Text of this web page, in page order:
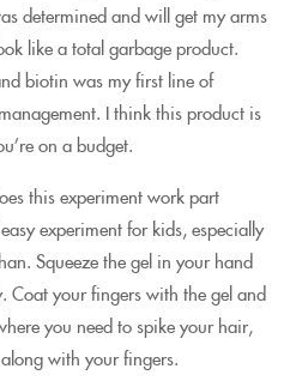
determined and will get my arms
like a total garbage product.
biotin was my first line of
I think this product is
on a budget.
this experiment work part
experiment for kids, especially
Squeeze the gel in your hand
Coat your fingers with the gel and
you need to spike your hair,
with your fingers.